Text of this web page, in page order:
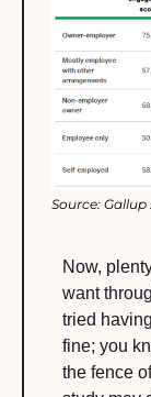
Source:
Now,
want
tried
fine; you
the fence